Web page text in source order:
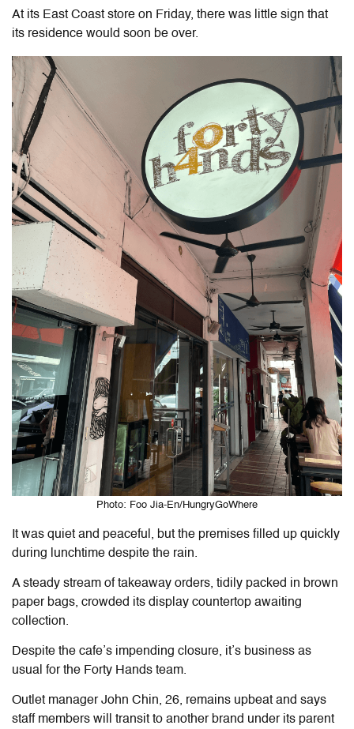
At its East Coast store on Friday, there was little sign that
its residence would soon be over.
Photo: Foo Jia-En/HungryGoWhere
It was quiet and peaceful, but the premises filled up quickly
during lunchtime despite the rain.
A steady stream of takeaway orders, tidily packed in brown
paper bags, crowded its display countertop awaiting
collection.
Despite the cafe’s impending closure, it’s business as
usual for the Forty Hands team.
Outlet manager John Chin, 26, remains upbeat and says
staff members will transit to another brand under its parent